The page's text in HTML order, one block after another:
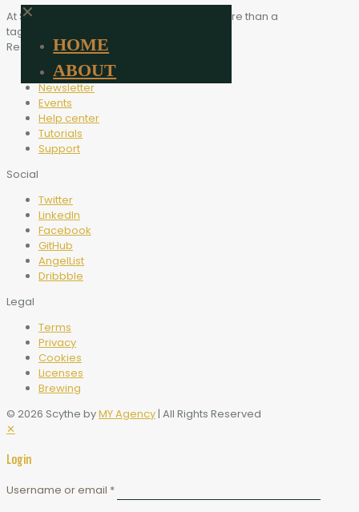
✕
HOME
ABOUT
At Scythe Brewing, Harvest Goodness is more than a
tagline. It is the heart of who we are.
Resources
Blog
Newsletter
Events
Help center
Tutorials
Support
Social
Twitter
LinkedIn
Facebook
GitHub
AngelList
Dribbble
Legal
Terms
Privacy
Cookies
Licenses
Brewing
© 2026 Scythe byMY Agency| All Rights Reserved
✕
Login
Username or email *